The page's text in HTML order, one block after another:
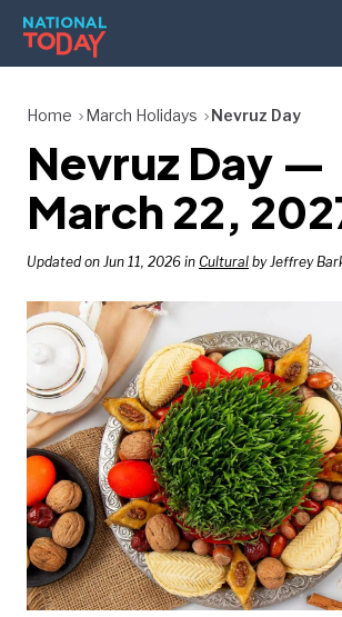
Skip
content
BIRTHDAYS
REMINDERS
SEARCH
SEARCH
NATIONAL
TODAY
Home March Holidays Nevruz Day
Nevruz Day —
March 22,
Updated on Jun 11, 2026 in Cultural by Jeffrey